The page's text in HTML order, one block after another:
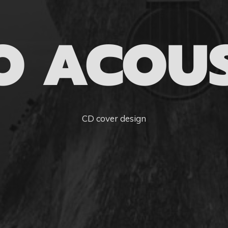
CD cover design